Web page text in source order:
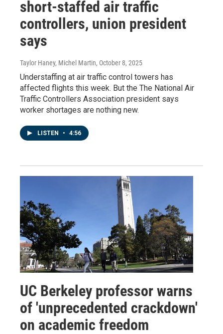
short-staffed air traffic
controllers, union president
says
Taylor Haney, Michel Martin, October 8, 2025
Understaffing at air traffic control towers has
affected flights this week. But the The National Air
Traffic Controllers Association president says
worker shortages are nothing new.
LISTEN • 4:56
UC Berkeley professor warns
of 'unprecedented crackdown'
on academic freedom